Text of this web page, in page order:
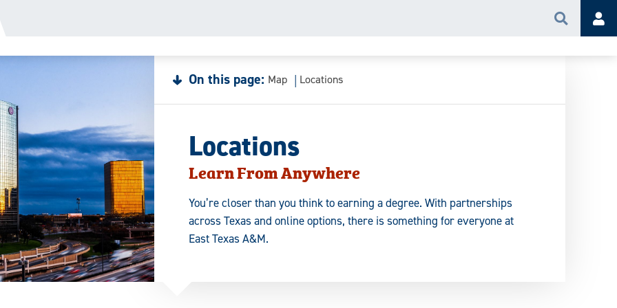
Search
On this page: Map Locations
Locations
Learn From Anywhere
You’re closer than you think to earning a degree. With partnerships
across Texas and online options, there is something for everyone at
East Texas A&M.